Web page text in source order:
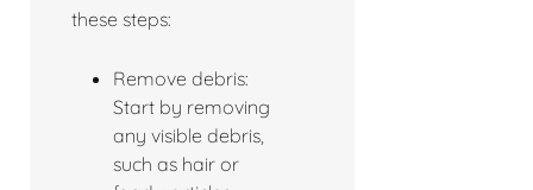
these steps:
Remove debris:
Start by removing
any visible debris,
such as hair or